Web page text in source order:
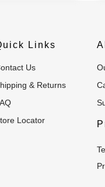
Links
Contact Us
Shipping & Returns
Store Locator